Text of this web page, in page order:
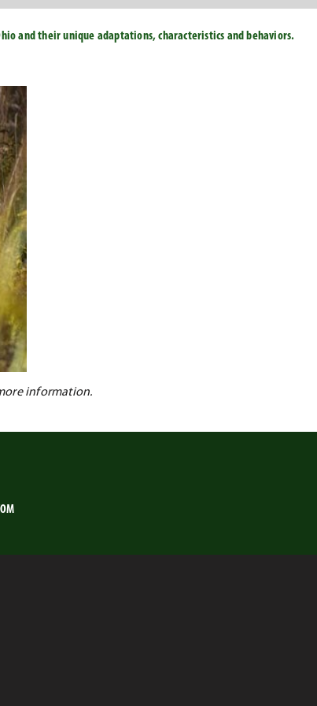
and their unique adaptations, characteristics and behaviors.
information.